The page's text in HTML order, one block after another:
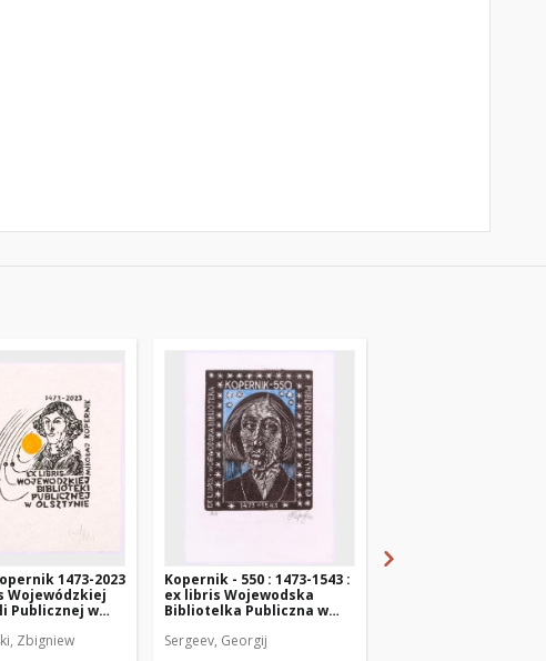
1473-2023
Wojewódzkiej
Publicznej w
Zbigniew
Kopernik - 550 : 1473-1543 :
ex libris Wojewodska
Bibliotelka Publiczna w
Sergeev, Georgij